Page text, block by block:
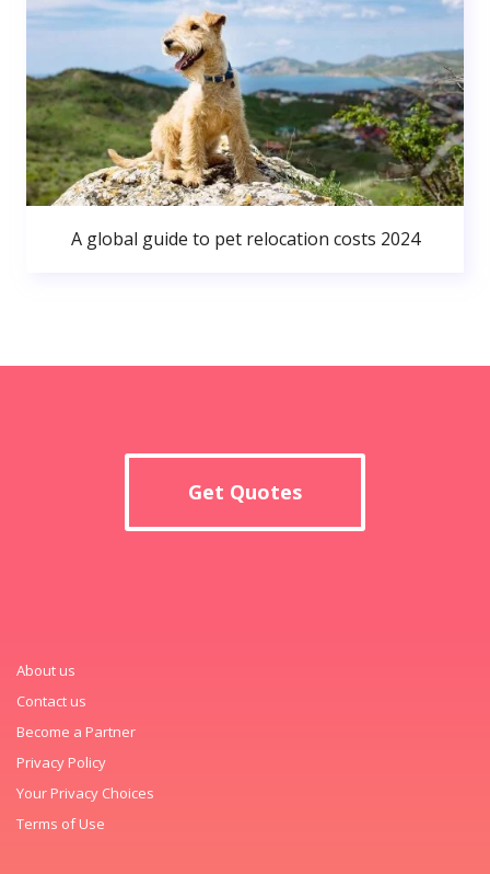
A global guide to pet relocation costs 2024
Get Quotes
About us
Contact us
Become a Partner
Privacy Policy
Your Privacy Choices
Terms of Use